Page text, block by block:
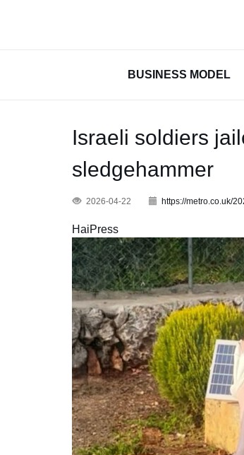
BUSINESS MODEL
Israeli soldiers
sledgehammer
2026-04-22 https://metro.co.uk/
HaiPress